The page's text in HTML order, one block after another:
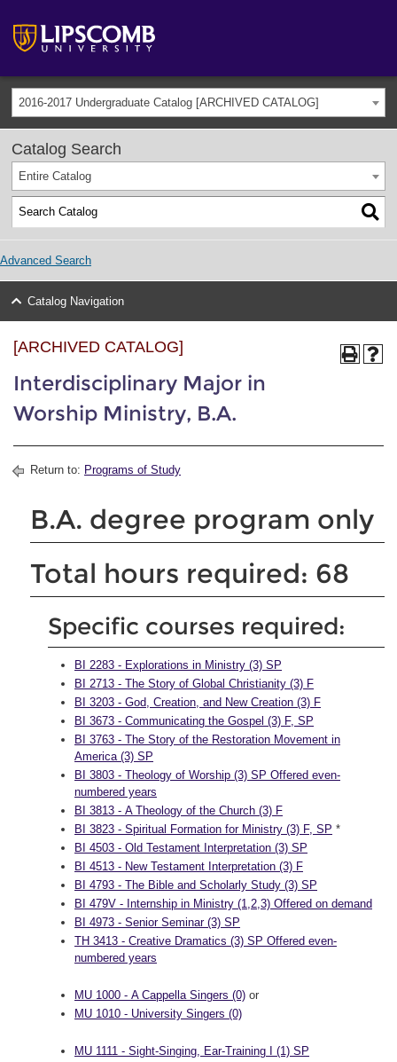
2016-2017 Undergraduate Catalog [ARCHIVED CATALOG]
Catalog Search
Entire Catalog
Advanced Search
Catalog Navigation
[ARCHIVED CATALOG]
Interdisciplinary Major in
Worship Ministry, B.A.
Return to: Programs of Study
B.A. degree program only
Total hours required: 68
Specific courses required:
BI 2283 - Explorations in Ministry (3) SP
BI 2713 - The Story of Global Christianity (3) F
BI 3203 - God, Creation, and New Creation (3) F
BI 3673 - Communicating the Gospel (3) F, SP
BI 3763 - The Story of the Restoration Movement in
America (3) SP
BI 3803 - Theology of Worship (3) SP Offered even-
numbered years
BI 3813 - A Theology of the Church (3) F
BI 3823 - Spiritual Formation for Ministry (3) F, SP *
BI 4503 - Old Testament Interpretation (3) SP
BI 4513 - New Testament Interpretation (3) F
BI 4793 - The Bible and Scholarly Study (3) SP
BI 479V - Internship in Ministry (1,2,3) Offered on demand
BI 4973 - Senior Seminar (3) SP
TH 3413 - Creative Dramatics (3) SP Offered even-
numbered years
MU 1000 - A Cappella Singers (0) or
MU 1010 - University Singers (0)
MU 1111 - Sight-Singing, Ear-Training I (1) SP